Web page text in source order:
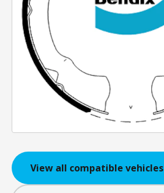
View all compatible vehicles